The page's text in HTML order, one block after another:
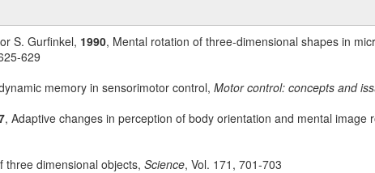
S. Gurfinkel, 1990, Mental rotation of three-dimensional shapes in
629
memory in sensorimotor control, Motor control: concepts and
, Adaptive changes in perception of body orientation and mental image
three dimensional objects, Science, Vol. 171, 701-703